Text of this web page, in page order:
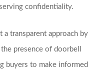
confidentiality.
transparent approach by
presence of doorbell
buyers to make informed